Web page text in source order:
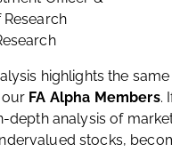
highlights the
FA Alpha Members.
depth analysis of
stocks,